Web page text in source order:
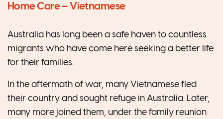
Home Care – Vietnamese
Australia has long been a safe haven to countless
migrants who have come here seeking a better life
for their families.
In the aftermath of war, many Vietnamese fled
their country and sought refuge in Australia. Later,
many more joined them, under the family reunion